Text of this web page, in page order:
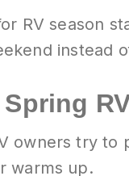
RV season
instead
owners try to
warms up.